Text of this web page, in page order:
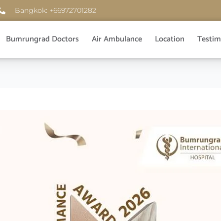
Bangkok: +66972701282
Bumrungrad Doctors Air Ambulance Location